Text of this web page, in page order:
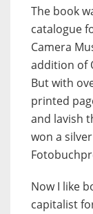
The book
catalogue
Camera
addition of
But with
printed
and lavish
won a
Now I like
capitalist